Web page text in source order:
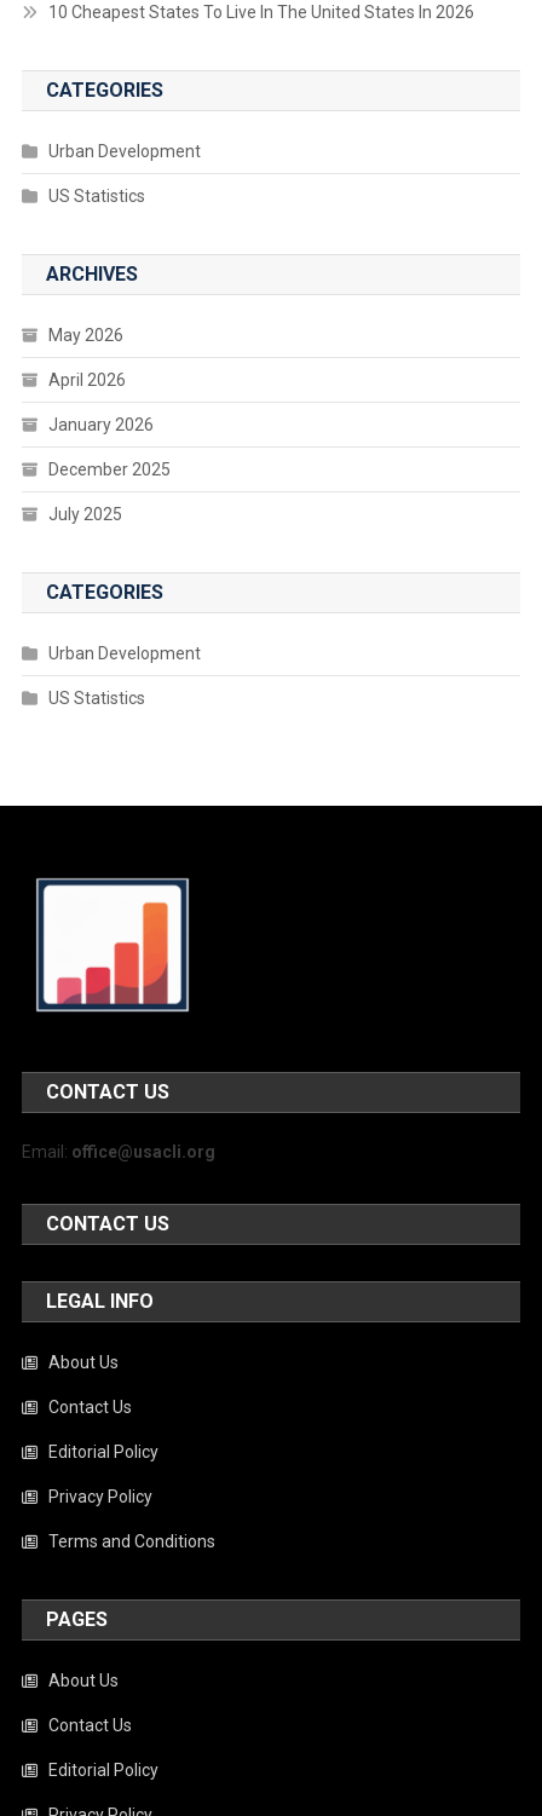
10 Cheapest States To Live In The United States In 2026
CATEGORIES
Urban Development
US Statistics
ARCHIVES
May 2026
April 2026
January 2026
December 2025
July 2025
CATEGORIES
Urban Development
US Statistics
CONTACT US
Email: office@usacli.org
CONTACT US
LEGAL INFO
About Us
Contact Us
Editorial Policy
Privacy Policy
Terms and Conditions
PAGES
About Us
Contact Us
Editorial Policy